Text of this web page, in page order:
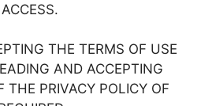
THE TERMS OF USE
AND ACCEPTING
THE PRIVACY POLICY OF